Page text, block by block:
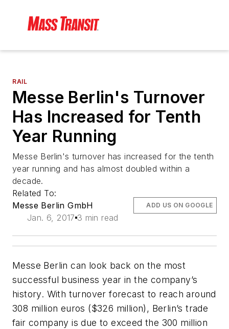
RAIL
Messe Berlin's Turnover
Has Increased for Tenth
Year Running
Messe Berlin's turnover has increased for the tenth
year running and has almost doubled within a
decade.
Related To:
Messe Berlin GmbH
Jan. 6, 2017 3 min read
ADD US ON GOOGLE
Messe Berlin can look back on the most
successful business year in the company’s
history. With turnover forecast to reach around
308 million euros ($326 million), Berlin’s trade
fair company is due to exceed the 300 million